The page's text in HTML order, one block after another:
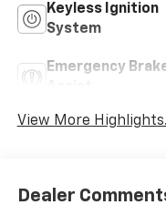
Keyless Ignition
System
Emergency
View More
Dealer